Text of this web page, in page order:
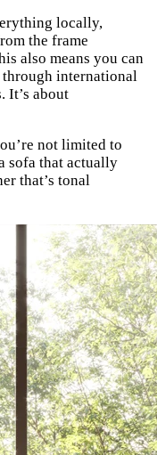
locally,
the frame
also means you can
international
It’s about
not limited to
sofa that actually
that’s tonal